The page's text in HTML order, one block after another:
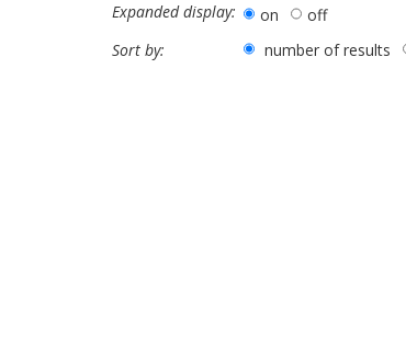
Expanded display: on
off
Sort by:
number of results